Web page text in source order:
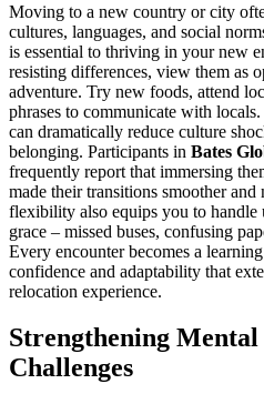
Moving to a new country or city
cultures, languages, and social
is essential to thriving in your new
resisting differences, view them as
adventure. Try new foods, attend
phrases to communicate with
can dramatically reduce culture
belonging. Participants in Bates
frequently report that immersing
made their transitions smoother
flexibility also equips you to handle
grace – missed buses, confusing
Every encounter becomes a
confidence and adaptability that
relocation experience.
Strengthening
Challenges